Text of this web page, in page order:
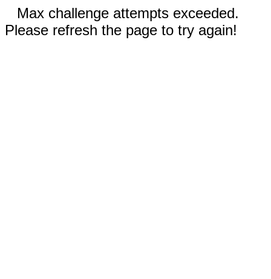
Max challenge attempts exceeded.
Please refresh the page to try again!